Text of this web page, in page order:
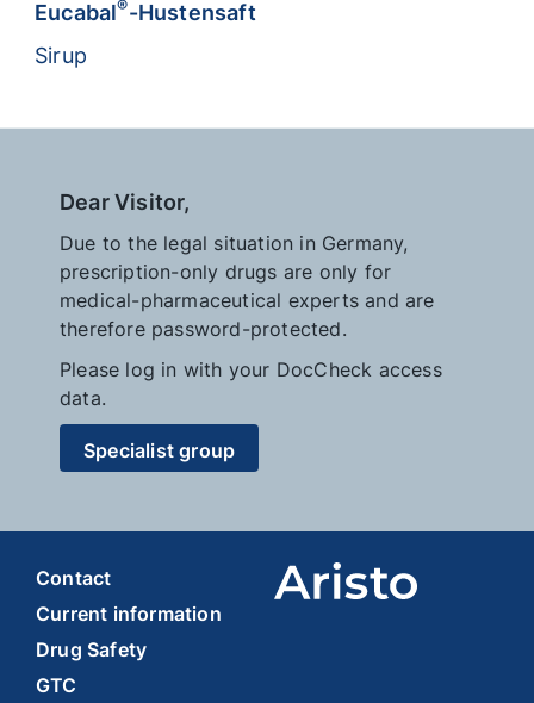
Eucabal®-Hustensaft
Sirup
Dear Visitor,
Due to the legal situation in Germany,
prescription-only drugs are only for
medical-pharmaceutical experts and are
therefore password-protected.
Please log in with your DocCheck access
data.
Specialist group
Contact
Current information
Drug Safety
GTC